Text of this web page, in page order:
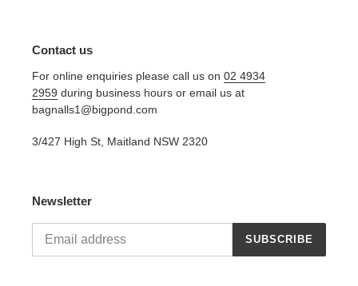
Contact us
For online enquiries please call us on 02 4934
2959 during business hours or email us at
bagnalls1@bigpond.com
3/427 High St, Maitland NSW 2320
Newsletter
SUBSCRIBE